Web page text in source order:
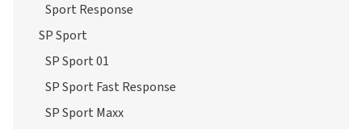
Sport Response
SP Sport
SP Sport 01
SP Sport Fast Response
SP Sport Maxx